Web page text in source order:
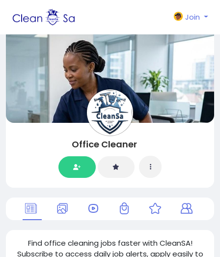
Join
Office Cleaner
Find office cleaning jobs faster with CleanSA!
Subscribe to access daily job alerts, apply easily to